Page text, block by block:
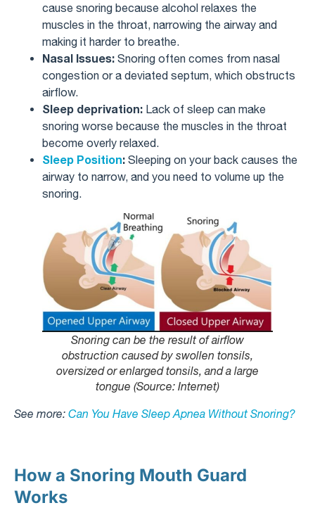
cause snoring because alcohol relaxes the
muscles in the throat, narrowing the airway and
making it harder to breathe.
Nasal Issues: Snoring often comes from nasal
congestion or a deviated septum, which obstructs
airflow.
Sleep deprivation: Lack of sleep can make
snoring worse because the muscles in the throat
become overly relaxed.
Sleep Position: Sleeping on your back causes the
airway to narrow, and you need to volume up the
snoring.
Snoring can be the result of airflow
obstruction caused by swollen tonsils,
oversized or enlarged tonsils, and a large
tongue (Source: Internet)
See more: Can You Have Sleep Apnea Without Snoring?
How a Snoring Mouth Guard
Works